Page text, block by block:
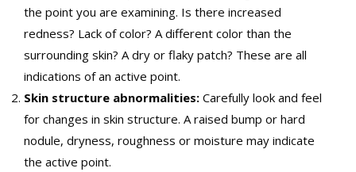
the point you are examining. Is there increased
redness? Lack of color? A different color than the
surrounding skin? A dry or flaky patch? These are all
indications of an active point.
Skin structure abnormalities: Carefully look and feel
for changes in skin structure. A raised bump or hard
nodule, dryness, roughness or moisture may indicate
the active point.